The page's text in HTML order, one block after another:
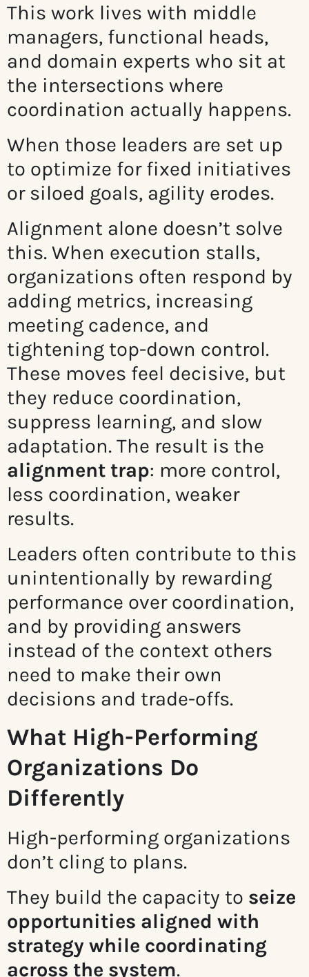
This work lives with middle
managers, functional heads,
and domain experts who sit at
the intersections where
coordination actually happens.
When those leaders are set up
to optimize for fixed initiatives
or siloed goals, agility erodes.
Alignment alone doesn’t solve
this. When execution stalls,
organizations often respond by
adding metrics, increasing
meeting cadence, and
tightening top-down control.
These moves feel decisive, but
they reduce coordination,
suppress learning, and slow
adaptation. The result is the
alignment trap: more control,
less coordination, weaker
results.
Leaders often contribute to this
unintentionally by rewarding
performance over coordination,
and by providing answers
instead of the context others
need to make their own
decisions and trade-offs.
What High-Performing
Organizations Do
Differently
High-performing organizations
don’t cling to plans.
They build the capacity to seize
opportunities aligned with
strategy while coordinating
across the system.